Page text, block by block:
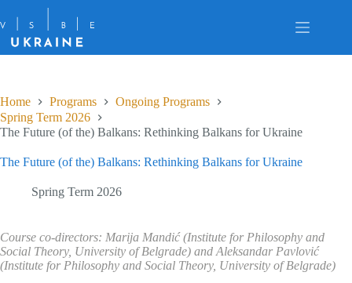
to
content
Home Programs
Ongoing Programs
Spring Term 2026
The Future (of the) Balkans: Rethinking Balkans for Ukraine
The Future (of the) Balkans: Rethinking Balkans for Ukraine
Spring Term 2026
Course co-directors: Marija Mandić (Institute for Philosophy and
Social Theory, University of Belgrade) and Aleksandar Pavlović
(Institute for Philosophy and Social Theory, University of Belgrade)